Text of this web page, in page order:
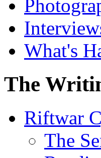
What's
The
Riftwar
The